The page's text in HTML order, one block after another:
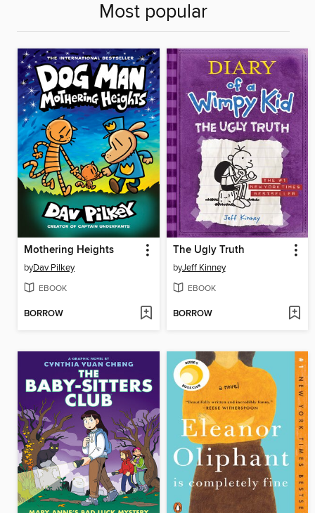
Most popular
Mothering Heights
byDav Pilkey
EBOOK
BORROW
The Ugly Truth
byJeff Kinney
EBOOK
BORROW